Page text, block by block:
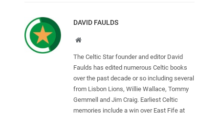
DAVID FAULDS
Website
The Celtic Star founder and editor David
Faulds has edited numerous Celtic books
over the past decade or so including several
from Lisbon Lions, Willie Wallace, Tommy
Gemmell and Jim Craig. Earliest Celtic
memories include a win over East Fife at